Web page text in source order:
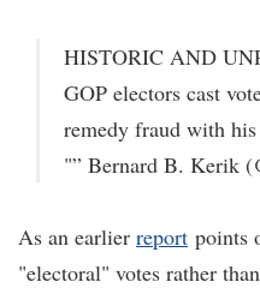
HISTORIC AND
GOP electors cast
remedy fraud with
"” Bernard B. Kerik
As an earlier report points
"electoral" votes rather